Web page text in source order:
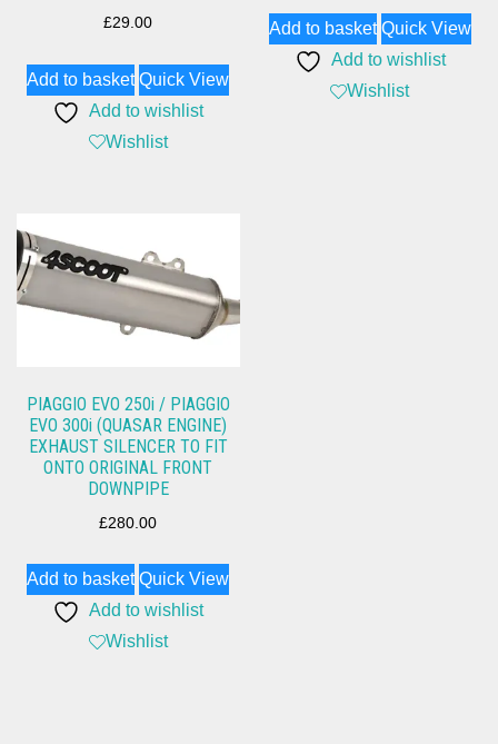
£29.00
Add to basket Quick View
Add to wishlist
Wishlist
Add to basket Quick View
Add to wishlist
Wishlist
PIAGGIO EVO 250i / PIAGGIO
EVO 300i (QUASAR ENGINE)
EXHAUST SILENCER TO FIT
ONTO ORIGINAL FRONT
DOWNPIPE
£280.00
Add to basket Quick View
Add to wishlist
Wishlist